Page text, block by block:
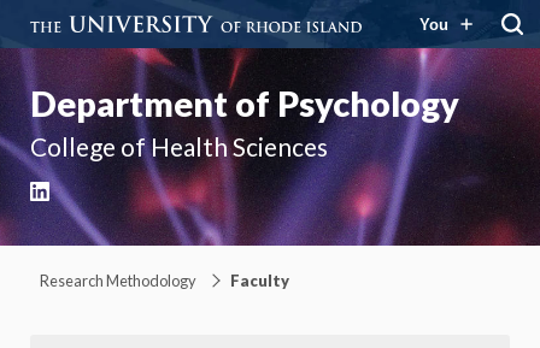
You
Department of Psychology
College of Health Sciences
LinkedIn
Research Methodology Faculty